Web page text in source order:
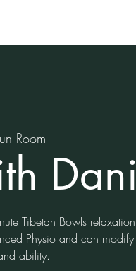
Room
Dani
Tibetan Bowls relaxation
Physio and can modify
ability.